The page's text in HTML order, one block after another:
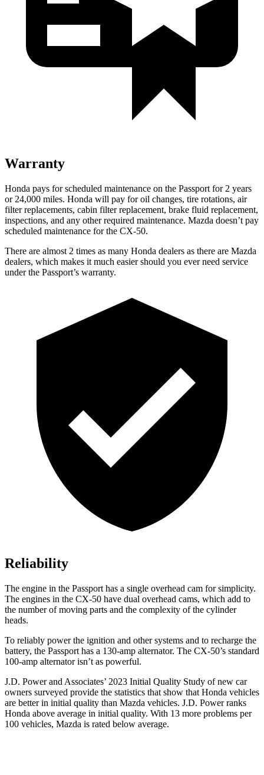
Warranty
Honda pays for scheduled maintenance on the Passport for 2 years
or 24,000 miles. Honda will pay for oil changes, tire rotations, air
filter replacements, cabin filter replacement, brake fluid replacement,
inspections, and any other required maintenance. Mazda doesn’t pay
scheduled maintenance for the CX-50.
There are almost 2 times as many Honda dealers as there are Mazda
dealers, which makes it much easier should you ever need service
under the Passport’s warranty.
Reliability
The engine in the Passport has a single overhead cam for simplicity.
The engines in the CX-50 have dual overhead cams, which add to
the number of moving parts and the complexity of the cylinder
heads.
To reliably power the ignition and other systems and to recharge the
battery, the Passport has a 130-amp alternator. The CX-50’s standard
100-amp alternator isn’t as powerful.
J.D. Power and Associates’ 2023 Initial Quality Study of new car
owners surveyed provide the statistics that show that Honda vehicles
are better in initial quality than Mazda vehicles. J.D. Power ranks
Honda above average in initial quality. With 13 more problems per
100 vehicles, Mazda is rated below average.